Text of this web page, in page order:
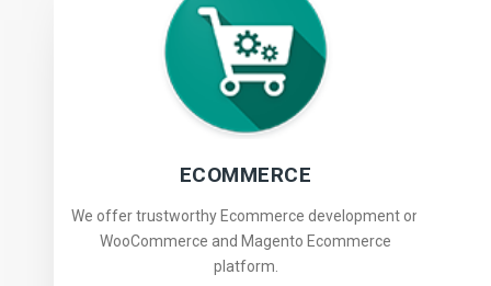
ECOMMERCE
We offer trustworthy Ecommerce development on
WooCommerce and Magento Ecommerce
platform.